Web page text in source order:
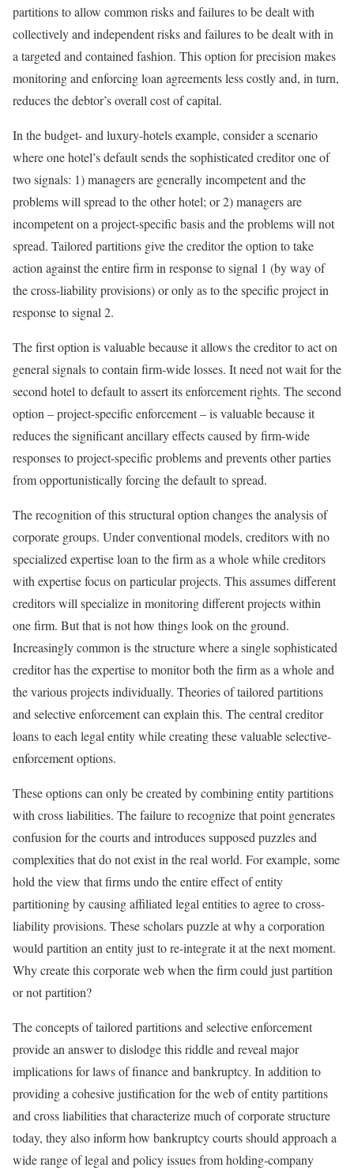
partitions to allow common risks and failures to be dealt with
collectively and independent risks and failures to be dealt with in
a targeted and contained fashion. This option for precision makes
monitoring and enforcing loan agreements less costly and, in turn,
reduces the debtor’s overall cost of capital.
In the budget- and luxury-hotels example, consider a scenario
where one hotel’s default sends the sophisticated creditor one of
two signals: 1) managers are generally incompetent and the
problems will spread to the other hotel; or 2) managers are
incompetent on a project-specific basis and the problems will not
spread. Tailored partitions give the creditor the option to take
action against the entire firm in response to signal 1 (by way of
the cross-liability provisions) or only as to the specific project in
response to signal 2.
The first option is valuable because it allows the creditor to act on
general signals to contain firm-wide losses. It need not wait for the
second hotel to default to assert its enforcement rights. The second
option – project-specific enforcement – is valuable because it
reduces the significant ancillary effects caused by firm-wide
responses to project-specific problems and prevents other parties
from opportunistically forcing the default to spread.
The recognition of this structural option changes the analysis of
corporate groups. Under conventional models, creditors with no
specialized expertise loan to the firm as a whole while creditors
with expertise focus on particular projects. This assumes different
creditors will specialize in monitoring different projects within
one firm. But that is not how things look on the ground.
Increasingly common is the structure where a single sophisticated
creditor has the expertise to monitor both the firm as a whole and
the various projects individually. Theories of tailored partitions
and selective enforcement can explain this. The central creditor
loans to each legal entity while creating these valuable selective-
enforcement options.
These options can only be created by combining entity partitions
with cross liabilities. The failure to recognize that point generates
confusion for the courts and introduces supposed puzzles and
complexities that do not exist in the real world. For example, some
hold the view that firms undo the entire effect of entity
partitioning by causing affiliated legal entities to agree to cross-
liability provisions. These scholars puzzle at why a corporation
would partition an entity just to re-integrate it at the next moment.
Why create this corporate web when the firm could just partition
or not partition?
The concepts of tailored partitions and selective enforcement
provide an answer to dislodge this riddle and reveal major
implications for laws of finance and bankruptcy. In addition to
providing a cohesive justification for the web of entity partitions
and cross liabilities that characterize much of corporate structure
today, they also inform how bankruptcy courts should approach a
wide range of legal and policy issues from holding-company